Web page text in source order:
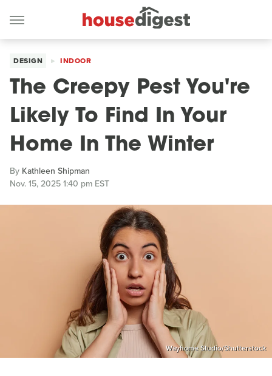
DESIGN INDOOR
The Creepy Pest You're
Likely To Find In Your
Home In The Winter
By Kathleen Shipman
Nov. 15, 2025 1:40 pm EST
Wayhome Studio/Shutterstock